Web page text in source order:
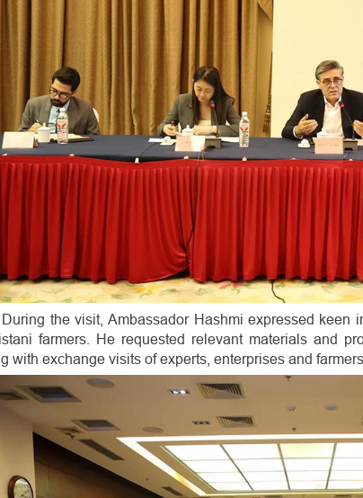
During the visit, Ambassador Hashmi expressed keen
farmers. He requested relevant materials and
with exchange visits of experts, enterprises and farmers.